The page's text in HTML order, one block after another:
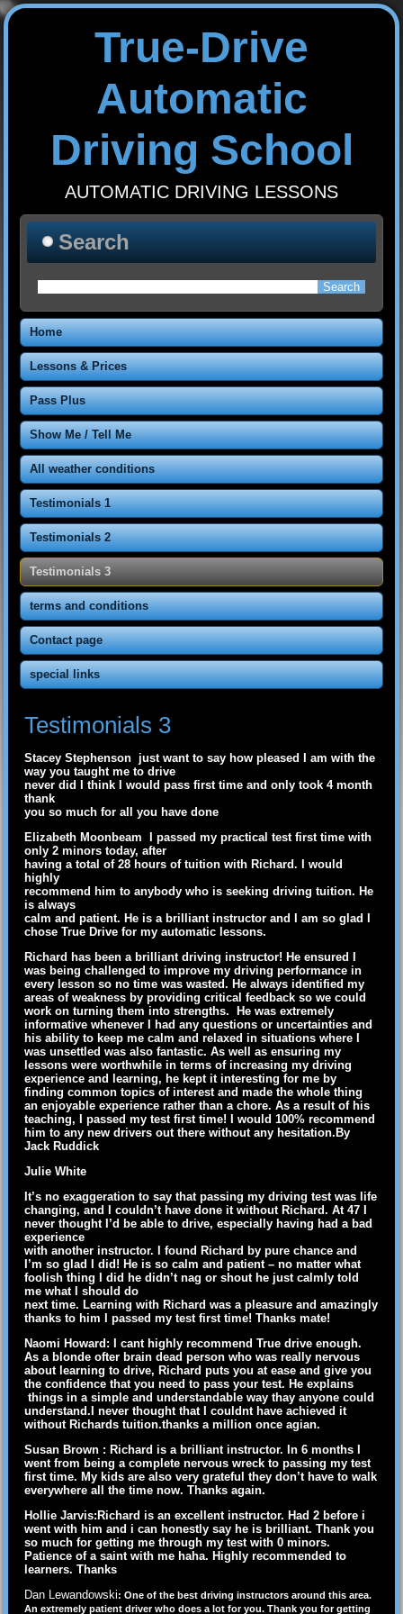
True-Drive
Automatic
Driving School
AUTOMATIC DRIVING LESSONS
Search
Home
Lessons & Prices
Pass Plus
Show Me / Tell Me
All weather conditions
Testimonials 1
Testimonials 2
Testimonials 3
terms and conditions
Contact page
special links
Testimonials 3
Stacey Stephenson just want to say how pleased I am with the
way you taught me to drive
never did I think I would pass first time and only took 4 month
thank
you so much for all you have done
Elizabeth Moonbeam I passed my practical test first time with
only 2 minors today, after
having a total of 28 hours of tuition with Richard. I would
highly
recommend him to anybody who is seeking driving tuition. He
is always
calm and patient. He is a brilliant instructor and I am so glad I
chose True Drive for my automatic lessons.
Richard has been a brilliant driving instructor! He ensured I
was being challenged to improve my driving performance in
every lesson so no time was wasted. He always identified my
areas of weakness by providing critical feedback so we could
work on turning them into strengths. He was extremely
informative whenever I had any questions or uncertainties and
his ability to keep me calm and relaxed in situations where I
was unsettled was also fantastic. As well as ensuring my
lessons were worthwhile in terms of increasing my driving
experience and learning, he kept it interesting for me by
finding common topics of interest and made the whole thing
an enjoyable experience rather than a chore. As a result of his
teaching, I passed my test first time! I would 100% recommend
him to any new drivers out there without any hesitation.By
Jack Ruddick
Julie White
It’s no exaggeration to say that passing my driving test was life
changing, and I couldn’t have done it without Richard. At 47 I
never thought I’d be able to drive, especially having had a bad
experience
with another instructor. I found Richard by pure chance and
I’m so glad I did! He is so calm and patient – no matter what
foolish thing I did he didn’t nag or shout he just calmly told
me what I should do
next time. Learning with Richard was a pleasure and amazingly
thanks to him I passed my test first time! Thanks mate!
Naomi Howard: I cant highly recommend True drive enough.
As a blonde ofter brain dead person who was really nervous
about learning to drive, Richard puts you at ease and give you
the confidence that you need to pass your test. He explains
things in a simple and understandable way thay anyone could
understand.I never thought that I couldnt have achieved it
without Richards tuition.thanks a million once agian.
Susan Brown : Richard is a brilliant instructor. In 6 months I
went from being a complete nervous wreck to passing my test
first time. My kids are also very grateful they don’t have to walk
everywhere all the time now. Thanks again.
Hollie Jarvis:Richard is an excellent instructor. Had 2 before i
went with him and i can honestly say he is brilliant. Thank you
so much for getting me through my test with 0 minors.
Patience of a saint with me haha. Highly recommended to
learners. Thanks
Dan Lewandowski: One of the best driving instructors around this area.
An extremely patient driver who does a lot for you. Thank you for getting